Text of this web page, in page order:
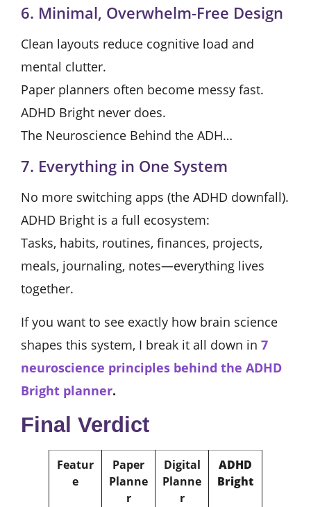
6. Minimal, Overwhelm-Free Design
Clean layouts reduce cognitive load and
mental clutter.
Paper planners often become messy fast.
ADHD Bright never does.
The Neuroscience Behind the ADH…
7. Everything in One System
No more switching apps (the ADHD downfall).
ADHD Bright is a full ecosystem:
Tasks, habits, routines, finances, projects,
meals, journaling, notes—everything lives
together.
If you want to see exactly how brain science
shapes this system, I break it all down in 7
neuroscience principles behind the ADHD
Bright planner.
Final Verdict
Featur
e
Paper
Planne
r
Digital
Planne
r
ADHD
Bright